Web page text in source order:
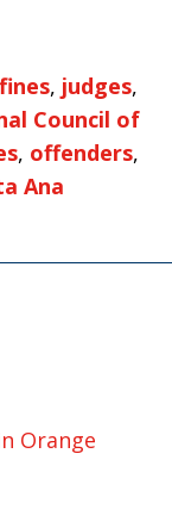
fines, judges,
Council of
, offenders,
Ana
Orange